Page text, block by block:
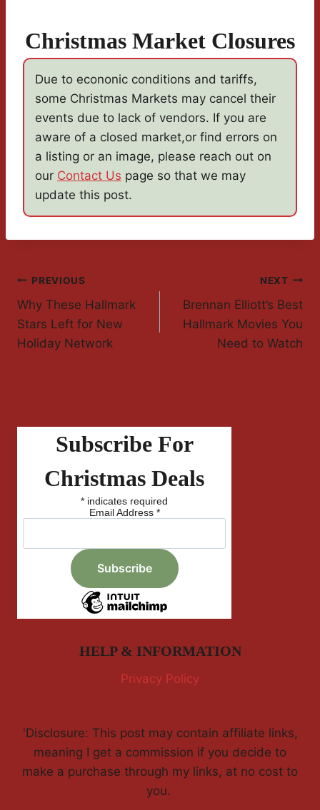
Christmas Market Closures
Due to econonic conditions and tariffs,
some Christmas Markets may cancel their
events due to lack of vendors. If you are
aware of a closed market,or find errors on
a listing or an image, please reach out on
our Contact Us page so that we may
update this post.
Post
Navigation
PREVIOUS
Why These Hallmark
Stars Left for New
Holiday Network
NEXT
Brennan Elliott’s Best
Hallmark Movies You
Need to Watch
Subscribe For
Christmas Deals
* indicates required
Email Address *
HELP & INFORMATION
Privacy Policy
'Disclosure: This post may contain affiliate links,
meaning I get a commission if you decide to
make a purchase through my links, at no cost to
you.